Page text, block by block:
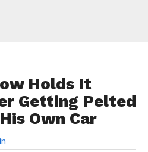
Holds It
Getting Pelted
Own Car